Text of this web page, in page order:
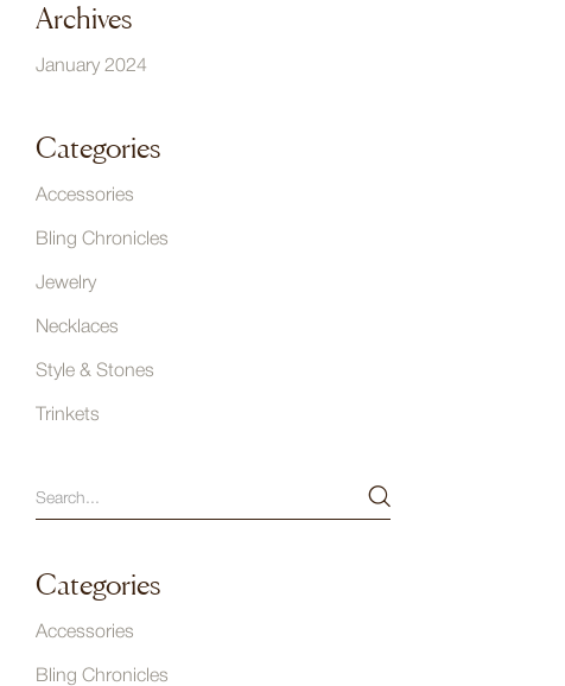
Archives
January 2024
Categories
Accessories
Bling Chronicles
Jewelry
Necklaces
Style & Stones
Trinkets
Categories
Accessories
Bling Chronicles